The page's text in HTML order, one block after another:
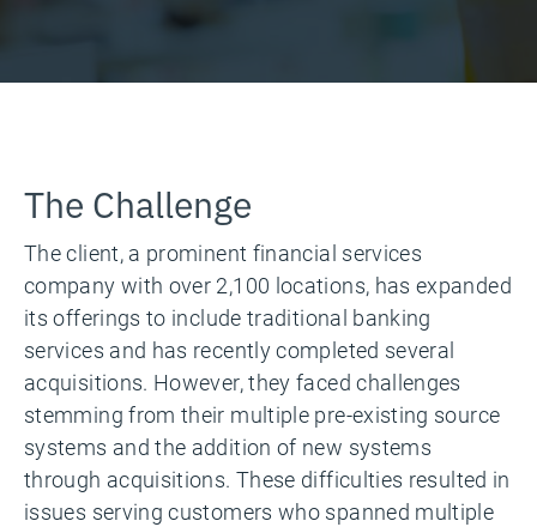
The Challenge
The client, a prominent financial services
company with over 2,100 locations, has expanded
its offerings to include traditional banking
services and has recently completed several
acquisitions. However, they faced challenges
stemming from their multiple pre-existing source
systems and the addition of new systems
through acquisitions. These difficulties resulted in
issues serving customers who spanned multiple